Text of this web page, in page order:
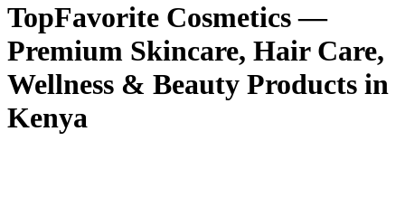
TopFavorite Cosmetics —
Premium Skincare, Hair Care,
Wellness & Beauty Products in
Kenya